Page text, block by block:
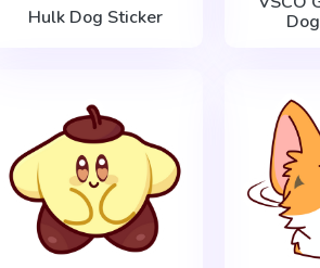
Hulk Dog Sticker